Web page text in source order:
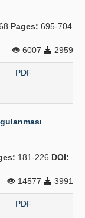
Pages: 695-704
6007
2959
PDF
181-226 DOI:
14577
3991
PDF